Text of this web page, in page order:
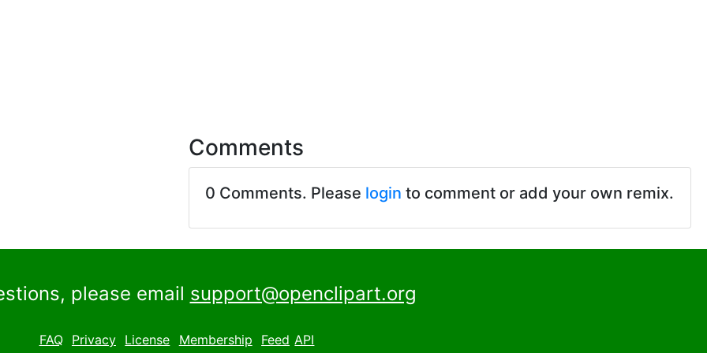
Comments
0 Comments. Please login to comment or add your own remix.
please email support@openclipart.org
FAQ Privacy License Membership Feed API